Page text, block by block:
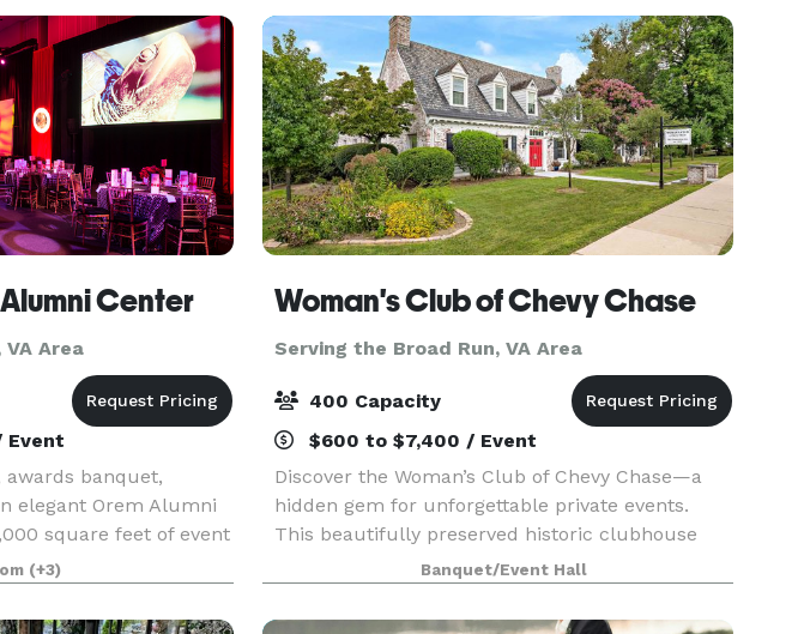
offer 13,0
Center
Area
Event
banquet,
elegant Orem Alumni
square feet of event
Riggs IV Alumni
endless.
(+3)
Woman's Club of Chevy Chase
Serving the Broad Run, VA Area
400 Capacity
$600 to $7,400 / Event
Discover the Woman’s Club of Chevy Chase—a
hidden gem for unforgettable private events.
This beautifully preserved historic clubhouse
offers a warm, inviting atmosphere perfect for
celebrations of every size. Whether you’re
planning an inti
Banquet/Event Hall